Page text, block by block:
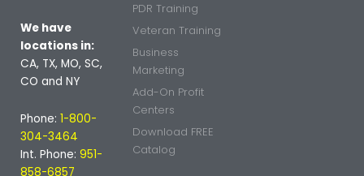
We have
locations in:
CA, TX, MO, SC,
CO and NY
Phone: 1-800-
304-3464
Int. Phone: 951-
858-6857
PDR Training
Veteran Training
Business
Marketing
Add-On Profit
Centers
Download FREE
Catalog